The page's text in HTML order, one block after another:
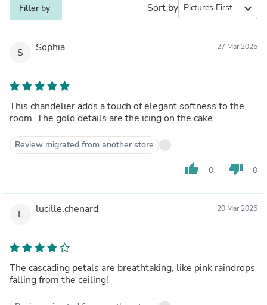
Filter by Sort by expand_more
S Sophia 27 Mar 2025
This chandelier adds a touch of elegant softness to the
room. The gold details are the icing on the cake.
Review migrated from another store
thumb_up 0 thumb_down 0
L lucille.chenard 20 Mar 2025
The cascading petals are breathtaking, like pink raindrops
falling from the ceiling!